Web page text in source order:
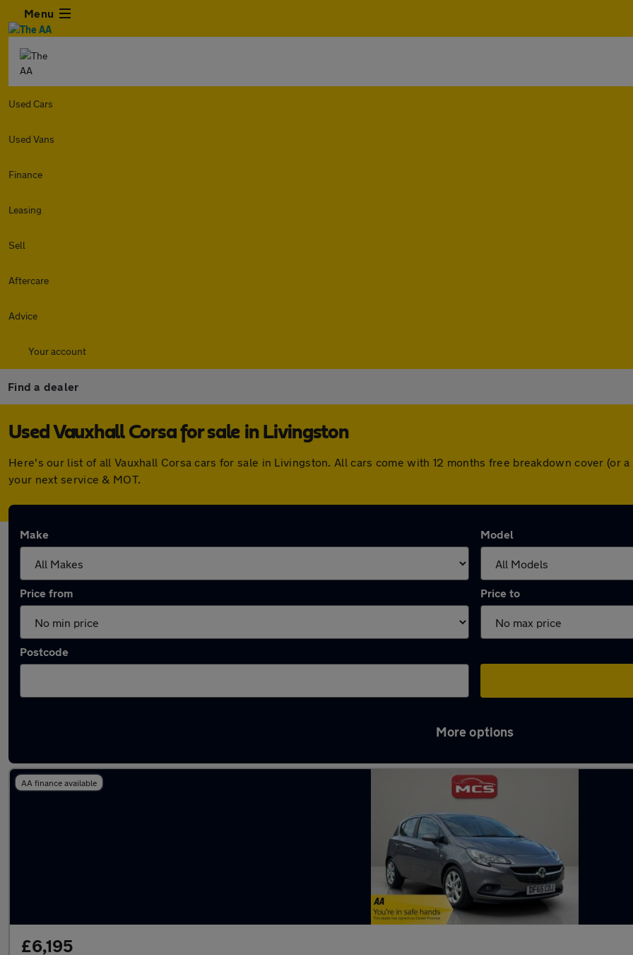
Menu
Used Cars
Used Vans
Finance
Leasing
Sell
Aftercare
Advice
Your account
Find a dealer
Used Vauxhall Corsa for sale in Livingston
Here's our list of all Vauxhall Corsa cars for sale in Livingston. All cars come with 12 months free breakdown cover (or
your next service & MOT.
Make Model
Price from Price to
Postcode
More options
AA finance available
£6,195